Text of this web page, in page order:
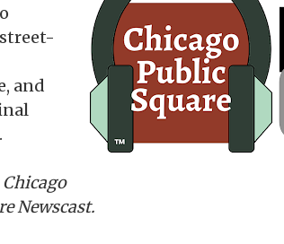
and
Chicago
Newscast.